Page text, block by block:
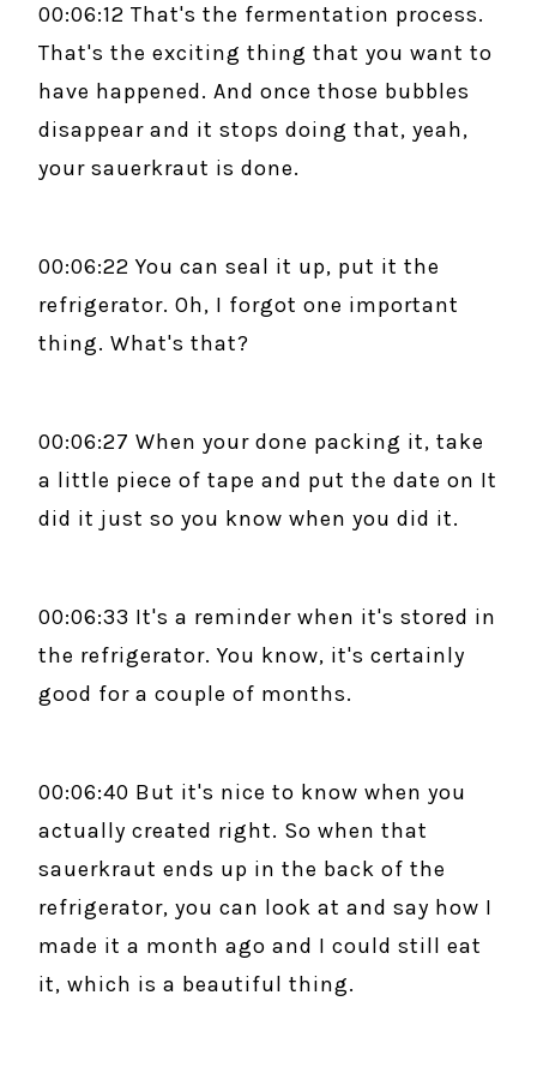
00:06:12 That's the fermentation process.
That's the exciting thing that you want to
have happened. And once those bubbles
disappear and it stops doing that, yeah,
your sauerkraut is done.
00:06:22 You can seal it up, put it the
refrigerator. Oh, I forgot one important
thing. What's that?
00:06:27 When your done packing it, take
a little piece of tape and put the date on It
did it just so you know when you did it.
00:06:33 It's a reminder when it's stored in
the refrigerator. You know, it's certainly
good for a couple of months.
00:06:40 But it's nice to know when you
actually created right. So when that
sauerkraut ends up in the back of the
refrigerator, you can look at and say how I
made it a month ago and I could still eat
it, which is a beautiful thing.